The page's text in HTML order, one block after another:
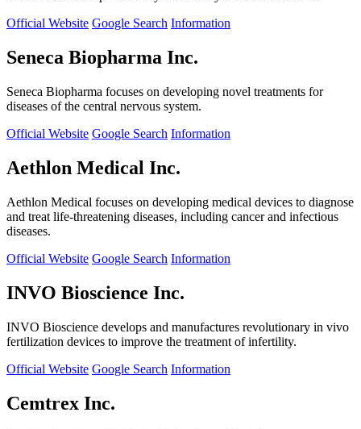
Official Website Google Search Information
Seneca Biopharma Inc.
Seneca Biopharma focuses on developing novel treatments for
diseases of the central nervous system.
Official Website Google Search Information
Aethlon Medical Inc.
Aethlon Medical focuses on developing medical devices to diagnose
and treat life-threatening diseases, including cancer and infectious
diseases.
Official Website Google Search Information
INVO Bioscience Inc.
INVO Bioscience develops and manufactures revolutionary in vivo
fertilization devices to improve the treatment of infertility.
Official Website Google Search Information
Cemtrex Inc.